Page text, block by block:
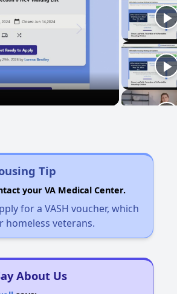
Tip
your VA Medical Center.
for a VASH voucher, which
homeless veterans.
About Us